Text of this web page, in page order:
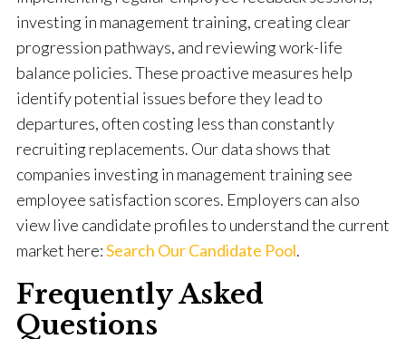
investing in management training, creating clear
progression pathways, and reviewing work-life
balance policies. These proactive measures help
identify potential issues before they lead to
departures, often costing less than constantly
recruiting replacements. Our data shows that
companies investing in management training see
employee satisfaction scores. Employers can also
view live candidate profiles to understand the current
market here:Search Our Candidate Pool.
Frequently Asked
Questions